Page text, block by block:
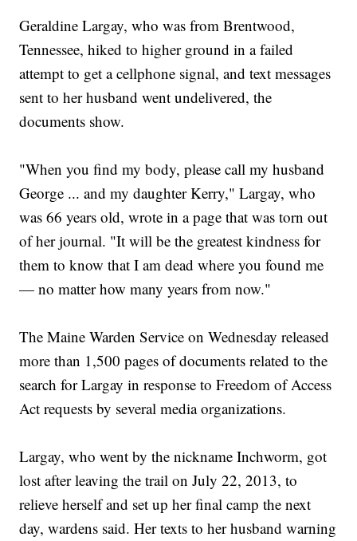
Geraldine Largay, who was from Brentwood,
Tennessee, hiked to higher ground in a failed
attempt to get a cellphone signal, and text messages
sent to her husband went undelivered, the
documents show.
"When you find my body, please call my husband
George ... and my daughter Kerry," Largay, who
was 66 years old, wrote in a page that was torn out
of her journal. "It will be the greatest kindness for
them to know that I am dead where you found me
— no matter how many years from now."
The Maine Warden Service on Wednesday released
more than 1,500 pages of documents related to the
search for Largay in response to Freedom of Access
Act requests by several media organizations.
Largay, who went by the nickname Inchworm, got
lost after leaving the trail on July 22, 2013, to
relieve herself and set up her final camp the next
day, wardens said. Her texts to her husband warning